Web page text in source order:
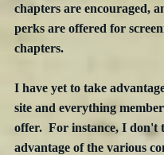
chapters are encouraged,
perks are offered for
chapters.
I have yet to take
site and everything
offer.  For instance, I don't
advantage of the various